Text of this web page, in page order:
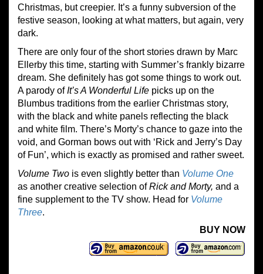
Christmas, but creepier. It’s a funny subversion of the
festive season, looking at what matters, but again, very
dark.
There are only four of the short stories drawn by Marc
Ellerby this time, starting with Summer’s frankly bizarre
dream. She definitely has got some things to work out.
A parody ofIt’s A Wonderful Life picks up on the
Blumbus traditions from the earlier Christmas story,
with the black and white panels reflecting the black
and white film. There’s Morty’s chance to gaze into the
void, and Gorman bows out with ‘Rick and Jerry’s Day
of Fun’, which is exactly as promised and rather sweet.
Volume Two is even slightly better than Volume One
as another creative selection ofRick and Morty, and a
fine supplement to the TV show. Head for Volume
Three.
BUY NOW